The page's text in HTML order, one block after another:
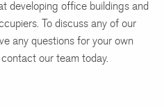
developing office buildings and
To discuss any of our
any questions for your own
our team today.